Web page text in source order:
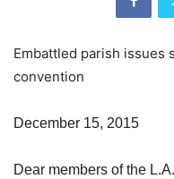
Embattled parish issues
convention
December 15, 2015
Dear members of the